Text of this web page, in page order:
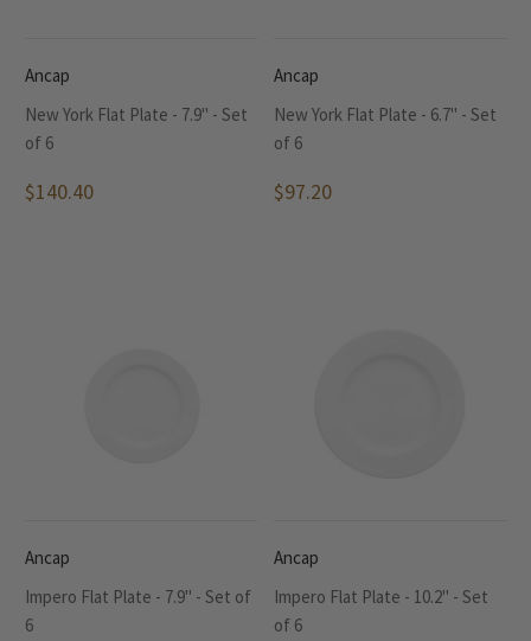
Ancap
New York Flat Plate - 7.9" - Set
of 6
$140.40
Ancap
New York Flat Plate - 6.7" - Set
of 6
$97.20
Ancap
Impero Flat Plate - 7.9" - Set of
6
Ancap
Impero Flat Plate - 10.2" - Set
of 6